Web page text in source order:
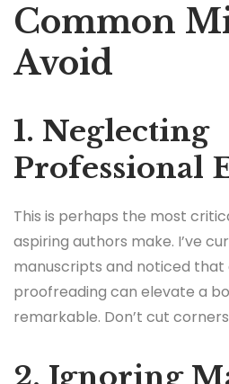
Common
Avoid
1. Neglecting
Professional
This is perhaps the most
aspiring authors make. I’ve
manuscripts and noticed that
proofreading can elevate a
remarkable. Don’t cut